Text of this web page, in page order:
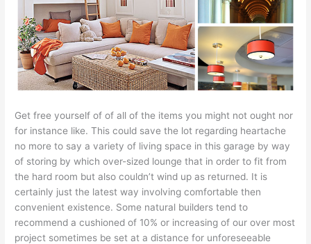
Get free yourself of of all of the items you might not ought nor
for instance like. This could save the lot regarding heartache
no more to say a variety of living space in this garage by way
of storing by which over-sized lounge that in order to fit from
the hard room but also couldn’t wind up as returned. It is
certainly just the latest way involving comfortable then
convenient existence. Some natural builders tend to
recommend a cushioned of 10% or increasing of our over most
project sometimes be set at a distance for unforeseeable